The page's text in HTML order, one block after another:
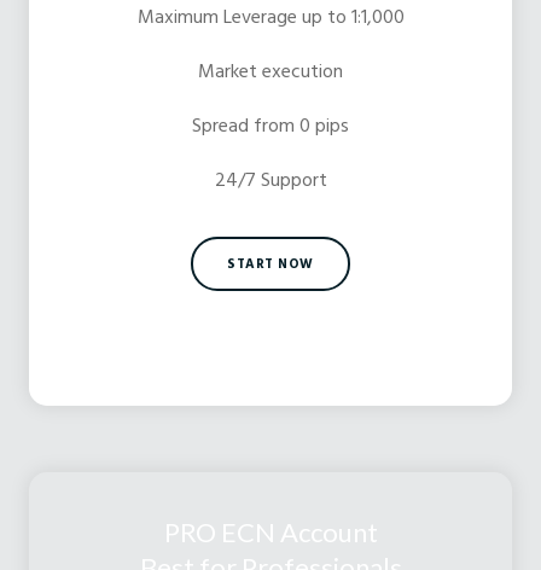
Maximum Leverage up to 1:1,000
Market execution
Spread from 0 pips
24/7 Support
START NOW
PRO ECN Account